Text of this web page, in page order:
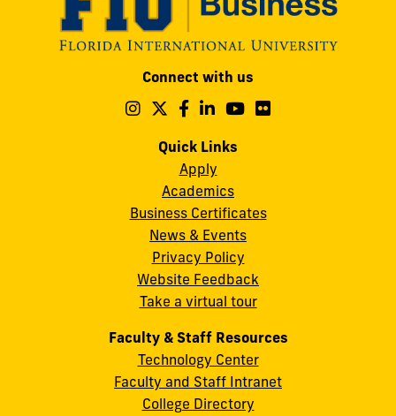
cobquestions@fiu.edu
Connect with us
Follow
on
Instagram
Follow
on
Follow
on
Follow
on
Follow
Quick Links
Apply
Academics
Business Certificates
News & Events
Privacy Policy
Website Feedback
Take a virtual tour
Faculty & Staff Resources
Technology Center
Faculty and Staff Intranet
College Directory